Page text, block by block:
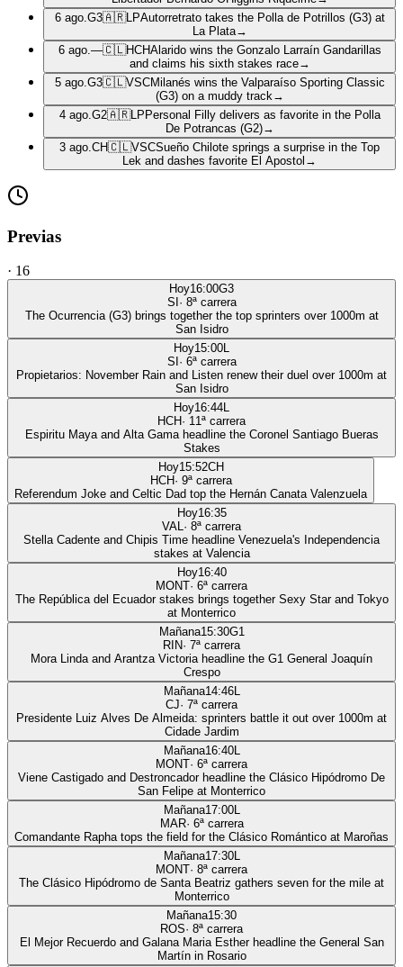
6 ago. G3🇦🇷LPAutorretrato takes the Polla de Potrillos (G3) at
La Plata→
6 ago. —🇨🇱HCHAlarido wins the Gonzalo Larraín Gandarillas
and claims his sixth stakes race→
5 ago. G3🇨🇱VSCMilanés wins the Valparaíso Sporting Classic
(G3) on a muddy track →
4 ago. G2🇦🇷LP Personal Filly delivers as favorite in the Polla
De Potrancas (G2)→
3 ago. CH🇨🇱VSCSueño Chilote springs a surprise in the Top
Lek and dashes favorite El Apostol →
Previas
· 16
Hoy16:00G3
SI · 8ª carrera
The Ocurrencia (G3) brings together the top sprinters over 1000m at
San Isidro
Hoy15:00L
SI · 6ª carrera
Propietarios: November Rain and Listen renew their duel over 1000m at
San Isidro
Hoy16:44L
HCH· 11ª carrera
Espiritu Maya and Alta Gama headline the Coronel Santiago Bueras
Stakes
Hoy15:52CH
HCH· 9ª carrera
Referendum Joke and Celtic Dad top the Hernán Canata Valenzuela
Hoy16:35
VAL· 8ª carrera
Stella Cadente and Chipis Time headline Venezuela's Independencia
stakes at Valencia
Hoy16:40
MONT· 6ª carrera
The República del Ecuador stakes brings together Sexy Star and Tokyo
at Monterrico
Mañana15:30G1
RIN· 7ª carrera
Mora Linda and Arantza Victoria headline the G1 General Joaquín
Crespo
Mañana14:46L
CJ· 7ª carrera
Presidente Luiz Alves De Almeida: sprinters battle it out over 1000m at
Cidade Jardim
Mañana16:40L
MONT· 6ª carrera
Viene Castigado and Destroncador headline the Clásico Hipódromo De
San Felipe at Monterrico
Mañana17:00L
MAR· 6ª carrera
Comandante Rapha tops the field for the Clásico Romántico at Maroñas
Mañana17:30L
MONT· 8ª carrera
The Clásico Hipódromo de Santa Beatriz gathers seven for the mile at
Monterrico
Mañana15:30
ROS· 8ª carrera
El Mejor Recuerdo and Galana Maria Esther headline the General San
Martín in Rosario